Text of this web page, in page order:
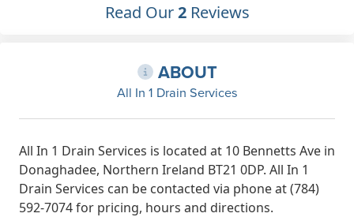
Read Our2Reviews
ABOUT
All In 1 Drain Services
All In 1 Drain Services is located at 10 Bennetts Ave in
Donaghadee, Northern Ireland BT21 0DP. All In 1
Drain Services can be contacted via phone at (784)
592-7074 for pricing, hours and directions.